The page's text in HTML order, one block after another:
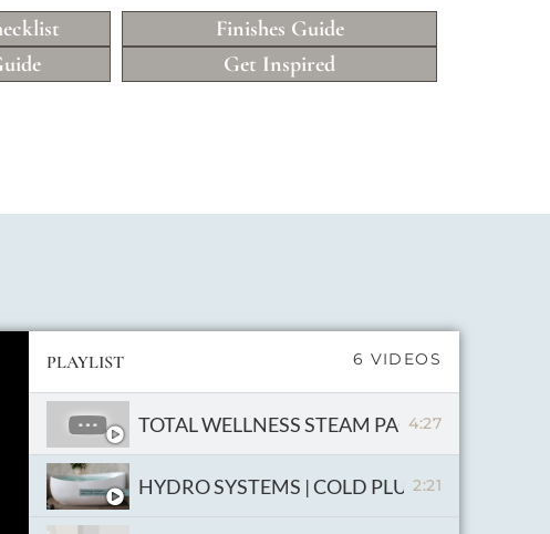
Finishes Guide
Get Inspired
PLAYLIST 6 VIDEOS
TOTAL WELLNESS STEAM PACKAGE
4:27
HYDRO SYSTEMS | COLD
2:21